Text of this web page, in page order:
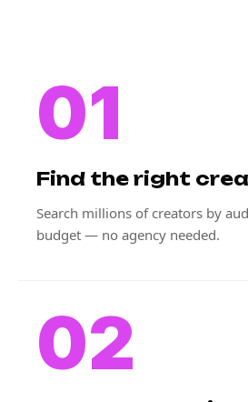
01
Find the right
Search millions of creators by
budget — no agency needed.
02